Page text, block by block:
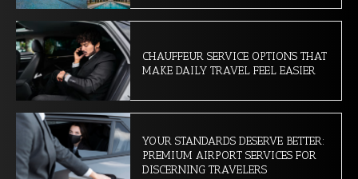
CHAUFFEUR SERVICE OPTIONS THAT
MAKE DAILY TRAVEL FEEL EASIER
YOUR STANDARDS DESERVE BETTER:
PREMIUM AIRPORT SERVICES FOR
DISCERNING TRAVELERS